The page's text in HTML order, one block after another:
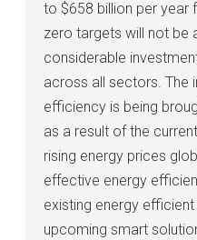
to $658 billion per year
zero targets will not be
considerable
across all sectors. The
efficiency is being
as a result of the
rising energy prices
effective energy
existing energy
upcoming smart